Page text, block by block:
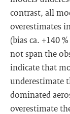
contrast, all
overestimates
(bias ca. +140
not span the
indicate that
underestimate
dominated
overestimate